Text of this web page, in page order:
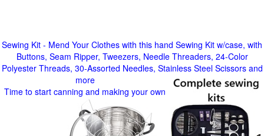
Sewing Kit - Mend Your Clothes with this hand Sewing Kit w/case, with
Buttons, Seam Ripper, Tweezers, Needle Threaders, 24-Color
Polyester Threads, 30-Assorted Needles, Stainless Steel Scissors and
more
Time to start canning and making your own